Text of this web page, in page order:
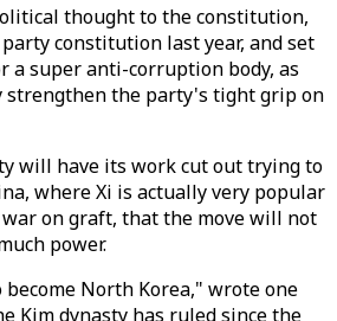
thought to the constitution,
constitution last year, and set
a super anti-corruption body, as
strengthen the party's tight grip on
will have its work cut out trying to
where Xi is actually very popular
on graft, that the move will not
power.
North Korea," wrote one
Kim dynasty has ruled since the